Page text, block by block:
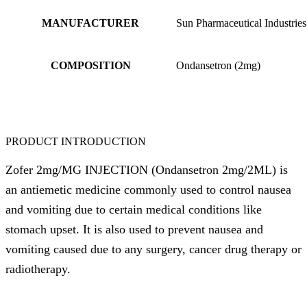
MANUFACTURER Sun Pharmaceutical
COMPOSITION Ondansetron (2mg)
PRODUCT INTRODUCTION
Zofer 2mg/MG INJECTION (Ondansetron 2mg/2ML) is
an antiemetic medicine commonly used to control nausea
and vomiting due to certain medical conditions like
stomach upset. It is also used to prevent nausea and
vomiting caused due to any surgery, cancer drug therapy or
radiotherapy.